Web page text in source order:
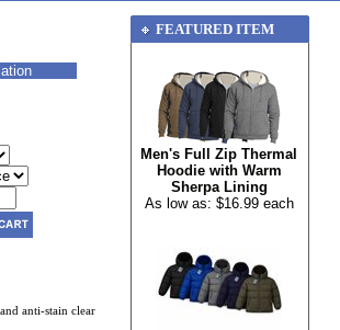
anti-stain clear
FEATURED ITEM
Men's Full Zip Thermal
Hoodie with Warm
Sherpa Lining
As low as: $16.99 each